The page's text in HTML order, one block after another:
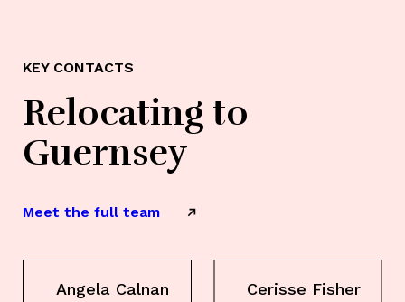
KEY CONTACTS
Relocating to
Guernsey
Meet the full team
Angela Calnan Cerisse Fisher